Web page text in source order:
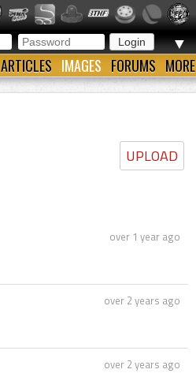
▼
ARTICLES IMAGES FORUMS MORE
UPLOAD
over 1 year ago
over 2 years ago
over 2 years ago